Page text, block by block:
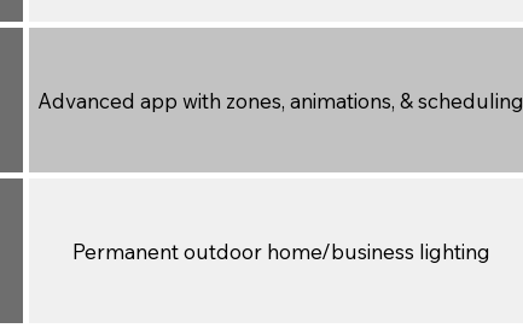
Advanced app with zones, animations, & scheduling
Permanent outdoor home/business lighting